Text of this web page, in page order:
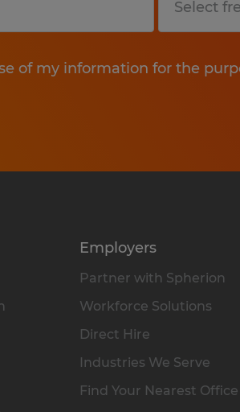
of my information for the
Submit
Employers
Partner with Spherion
Workforce Solutions
Direct Hire
Industries We Serve
Find Your Nearest Office